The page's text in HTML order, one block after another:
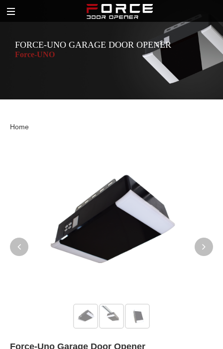
FORCE-UNO GARAGE DOOR OPENER
Force-UNO
Home
Force-Uno Garage Door Opener